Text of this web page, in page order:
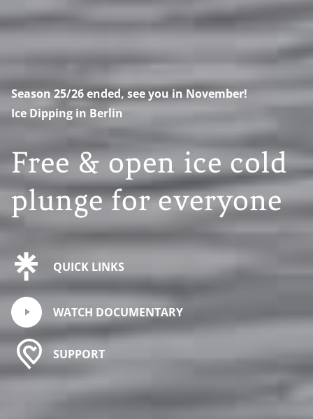
Season 25/26 ended, see you in November!
Ice Dipping in Berlin
Free & open ice cold
plunge for everyone
QUICK LINKS
WATCH DOCUMENTARY
SUPPORT